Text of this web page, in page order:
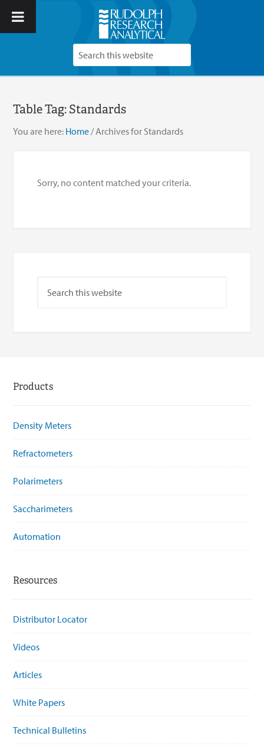
Table Tag:Standards
You are here: Home /Archives for Standards
Sorry, no content matched your criteria.
Products
Density Meters
Refractometers
Polarimeters
Saccharimeters
Automation
Resources
Distributor Locator
Videos
Articles
White Papers
Technical Bulletins